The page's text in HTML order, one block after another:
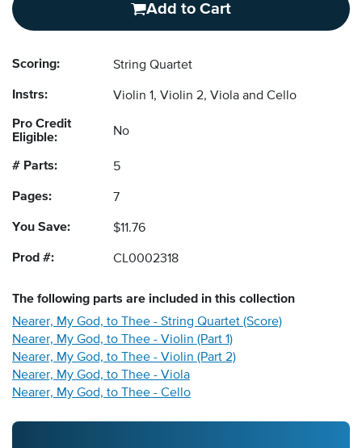
Add to Cart
Scoring: String Quartet
Instrs: Violin 1, Violin 2, Viola and Cello
Pro Credit
Eligible:
No
# Parts: 5
Pages: 7
You Save: $11.76
Prod #: CL0002318
The following parts are included in this collection
Nearer, My God, to Thee - String Quartet (Score)
Nearer, My God, to Thee - Violin (Part 1)
Nearer, My God, to Thee - Violin (Part 2)
Nearer, My God, to Thee - Viola
Nearer, My God, to Thee - Cello